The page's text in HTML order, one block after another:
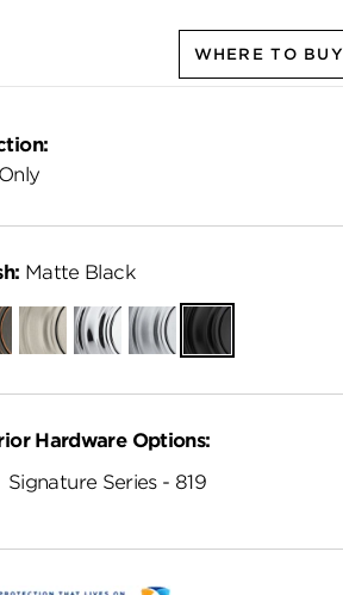
WHERE TO BUY
Matte Black
Satin
Nickel
Polished
Chrome
Satin
Chrome
Matte
Black
Hardware Options:
Signature Series - 819